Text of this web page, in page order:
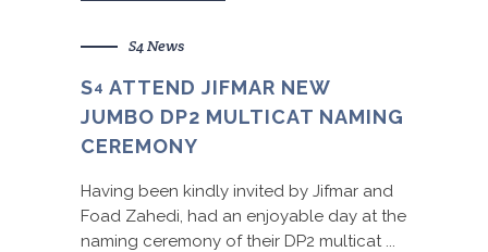
S4 News
S4 ATTEND JIFMAR NEW
JUMBO DP2 MULTICAT NAMING
CEREMONY
Having been kindly invited by Jifmar and
Foad Zahedi, had an enjoyable day at the
naming ceremony of their DP2 multicat ...